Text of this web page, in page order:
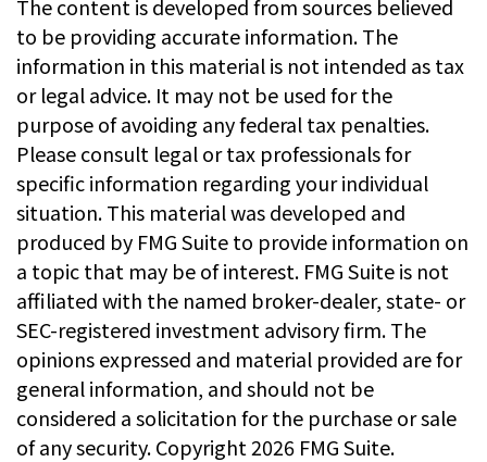
The content is developed from sources believed
to be providing accurate information. The
information in this material is not intended as tax
or legal advice. It may not be used for the
purpose of avoiding any federal tax penalties.
Please consult legal or tax professionals for
specific information regarding your individual
situation. This material was developed and
produced by FMG Suite to provide information on
a topic that may be of interest. FMG Suite is not
affiliated with the named broker-dealer, state- or
SEC-registered investment advisory firm. The
opinions expressed and material provided are for
general information, and should not be
considered a solicitation for the purchase or sale
of any security. Copyright 2026 FMG Suite.